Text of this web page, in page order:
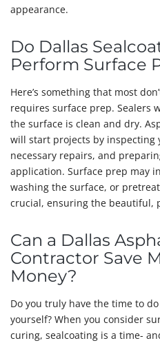
appearance.
Do Dallas
Perform Surface
Here’s something that most
requires surface prep. Sealers
the surface is clean and dry.
will start projects by inspecting
necessary repairs, and
application. Surface prep may
washing the surface, or
crucial, ensuring the beautiful,
Can a Dallas
Contractor Save
Money?
Do you truly have the time to
yourself? When you consider
curing, sealcoating is a time-